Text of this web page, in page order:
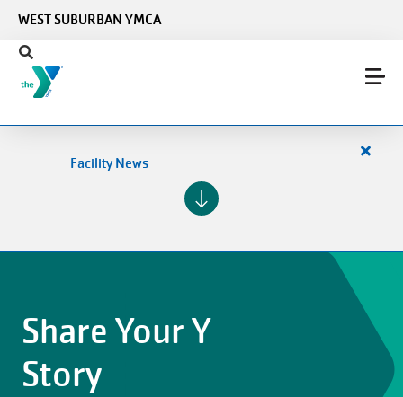
WEST SUBURBAN YMCA
Facility News
Close
Share Your Y
Story